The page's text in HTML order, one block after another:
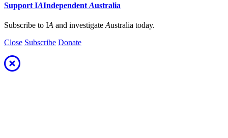
Support IAIndependent Australia
Subscribe to IA and investigate Australia today.
Close Subscribe Donate